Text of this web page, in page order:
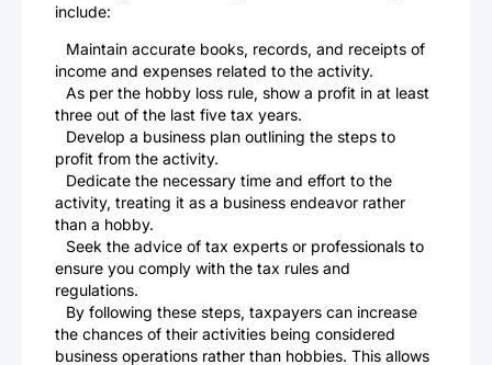
include:
Maintain accurate books, records, and receipts of
income and expenses related to the activity.
As per the hobby loss rule, show a profit in at least
three out of the last five tax years.
Develop a business plan outlining the steps to
profit from the activity.
Dedicate the necessary time and effort to the
activity, treating it as a business endeavor rather
than a hobby.
Seek the advice of tax experts or professionals to
ensure you comply with the tax rules and
regulations.
By following these steps, taxpayers can increase
the chances of their activities being considered
business operations rather than hobbies. This allows